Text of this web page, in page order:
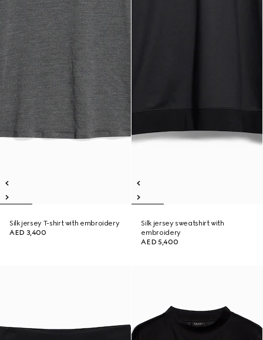
Silk jersey T-shirt with embroidery
AED 3,400
Silk jersey sweatshirt with
embroidery
AED 5,400